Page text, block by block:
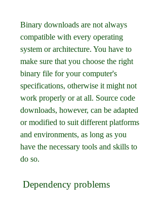
Binary downloads are not always
compatible with every operating
system or architecture. You have to
make sure that you choose the right
binary file for your computer's
specifications, otherwise it might not
work properly or at all. Source code
downloads, however, can be adapted
or modified to suit different platforms
and environments, as long as you
have the necessary tools and skills to
do so.
Dependency problems